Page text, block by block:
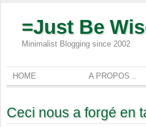
=Just Be
Minimalist Blogging since 2002
HOME A PROPOS ..
Ceci nous a forgé en